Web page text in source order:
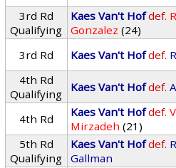
3rd Rd
Qualifying
Kaes Van't Hof def.
Gonzalez (24)
3rd Rd
Kaes Van't Hof def.
4th Rd
Qualifying
Kaes Van't Hof def.
4th Rd Kaes Van't Hof def.
Mirzadeh (21)
5th Rd
Qualifying
Kaes Van't Hof def.
Gallman